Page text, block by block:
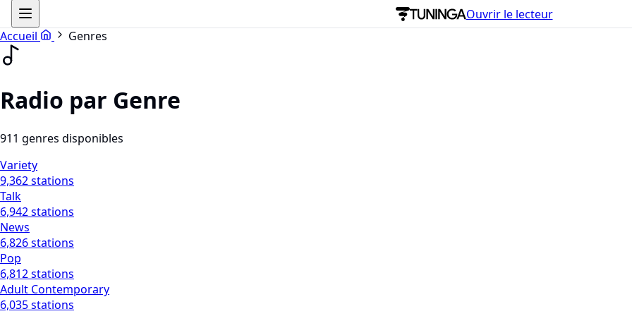
Ouvrir le lecteur
Accueil
Genres
Radio par Genre
911 genres disponibles
Variety
9,362 stations
Talk
6,942 stations
News
6,826 stations
Pop
6,812 stations
Adult Contemporary
6,035 stations